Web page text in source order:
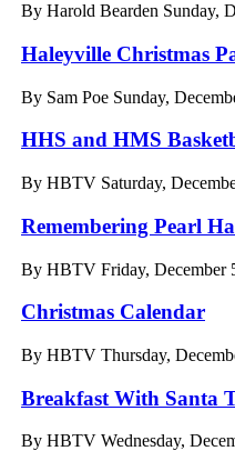
By Harold Bearden Sunday,
Haleyville Christmas
By Sam Poe Sunday,
HHS and HMS
By HBTV Saturday,
Remembering Pearl
By HBTV Friday, December
Christmas Calendar
By HBTV Thursday,
Breakfast With Santa
By HBTV Wednesday,